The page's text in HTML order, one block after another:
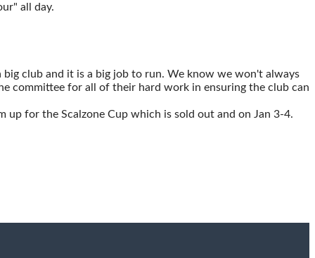
all day.
club and it is a big job to run. We know we won't always
committee for all of their hard work in ensuring the club can
up for the Scalzone Cup which is sold out and on Jan 3-4.